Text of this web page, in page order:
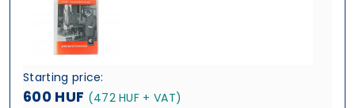
Starting price:
600 HUF (472 HUF + VAT)